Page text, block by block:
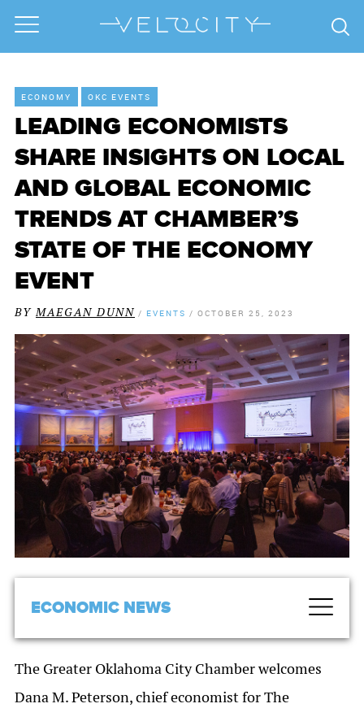
ECONOMY OKC EVENTS
LEADING ECONOMISTS
SHARE INSIGHTS ON LOCAL
AND GLOBAL ECONOMIC
TRENDS AT CHAMBER’S
STATE OF THE ECONOMY
EVENT
BYMAEGAN DUNN / EVENTS / OCTOBER 25, 2023
ECONOMIC NEWS
The Greater Oklahoma City Chamber welcomes
Dana M. Peterson, chief economist for The